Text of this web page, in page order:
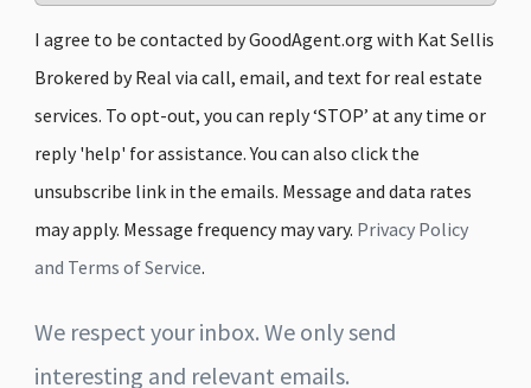
I agree to be contacted by GoodAgent.org with Kat Sellis
Brokered by Real via call, email, and text for real estate
services. To opt-out, you can reply ‘STOP’ at any time or
reply 'help' for assistance. You can also click the
unsubscribe link in the emails. Message and data rates
may apply. Message frequency may vary. Privacy Policy
and Terms of Service.
We respect your inbox. We only send
interesting and relevant emails.